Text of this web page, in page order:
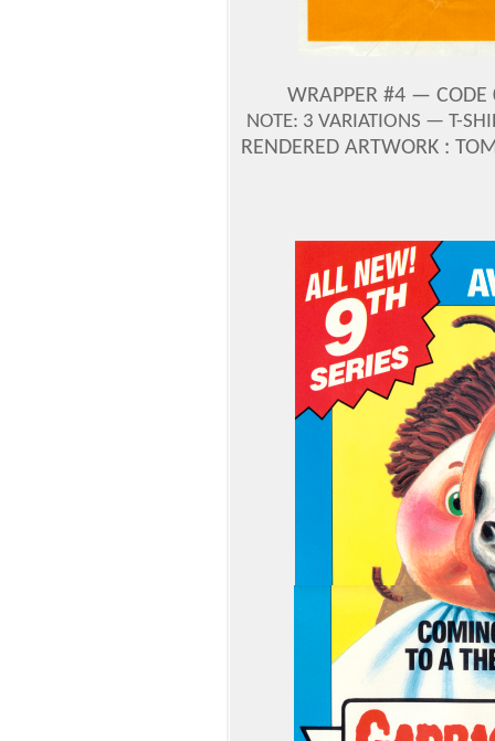
WRAPPER #4 —
NOTE: 3 VARIATIONS — T-
RENDERED ARTWORK :